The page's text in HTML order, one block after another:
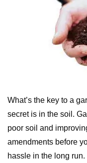
What’s the key to a
secret is in the soil.
poor soil and
amendments before
hassle in the long